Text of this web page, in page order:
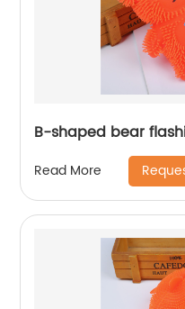
B-shaped bear
Read More